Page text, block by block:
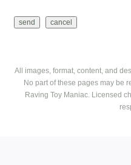
All images, format, content, and
No part of these pages may be
Raving Toy Maniac. Licensed